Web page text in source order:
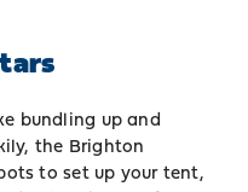
bundling up and
the Brighton
to set up your tent,